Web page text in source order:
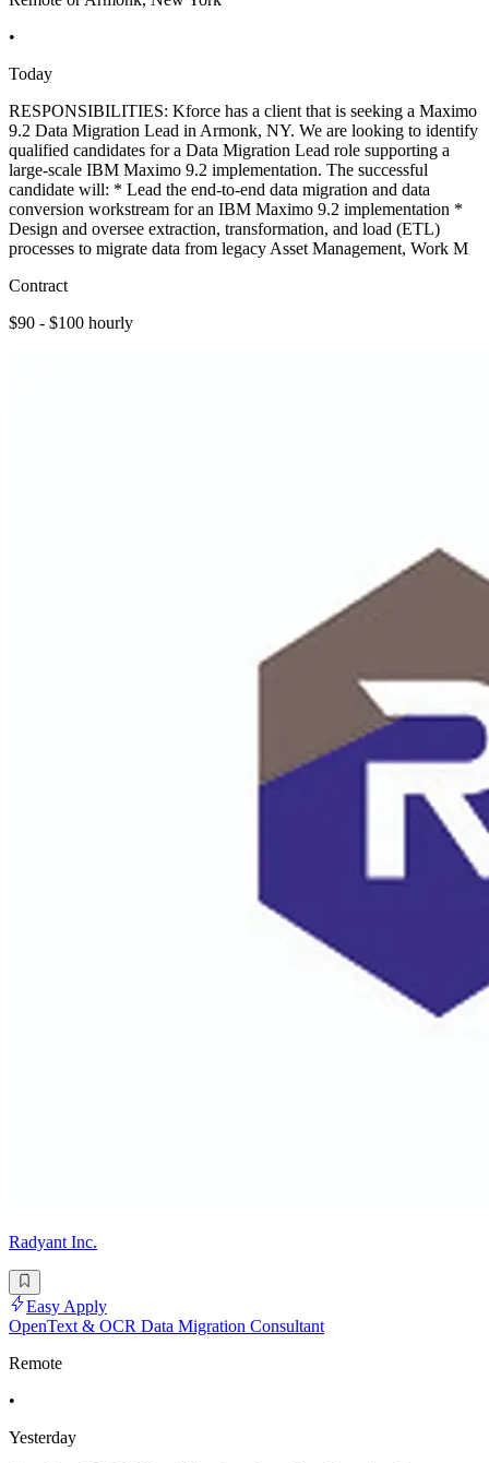
•
Today
RESPONSIBILITIES: Kforce has a client that is seeking a Maximo
9.2 Data Migration Lead in Armonk, NY. We are looking to identify
qualified candidates for a Data Migration Lead role supporting a
large-scale IBM Maximo 9.2 implementation. The successful
candidate will: * Lead the end-to-end data migration and data
conversion workstream for an IBM Maximo 9.2 implementation *
Design and oversee extraction, transformation, and load (ETL)
processes to migrate data from legacy Asset Management, Work M
Contract
$90 - $100 hourly
Radyant Inc.
Easy Apply
OpenText & OCR Data Migration Consultant
Remote
•
Yesterday